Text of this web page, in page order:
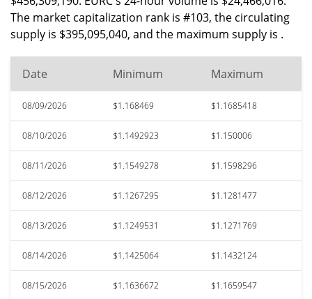
The market capitalization rank is #103, the circulating
supply is $395,095,040, and the maximum supply is .
Date Minimum Maximum
08/09/2026 $1.168469 $1.1685418
08/10/2026 $1.1492923 $1.150006
08/11/2026 $1.1549278 $1.1598296
08/12/2026 $1.1267295 $1.1281477
08/13/2026 $1.1249531 $1.1271769
08/14/2026 $1.1425064 $1.1432124
08/15/2026 $1.1636672 $1.1659547